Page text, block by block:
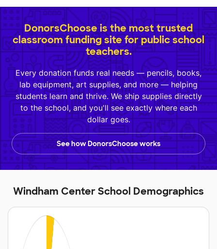
DonorsChoose is the most trusted
classroom funding site for public school
teachers.
Every donation funds real needs — pencils, books,
lab equipment, art supplies, and more — helping
students learn and thrive. We ship supplies directly
to the school, and you'll see exactly where each
dollar goes.
See how DonorsChoose works
Windham Center School Demographics